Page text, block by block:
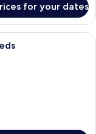
for your dates
with two beds, a TV, a